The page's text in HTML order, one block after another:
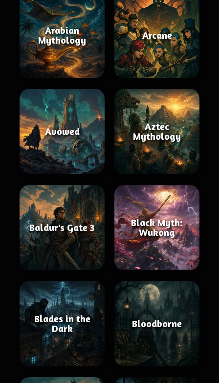
Arabian
Mythology
Arcane
Avowed
Aztec
Mythology
Baldur's Gate 3
Black Myth:
Wukong
Blades in the
Dark
Bloodborne